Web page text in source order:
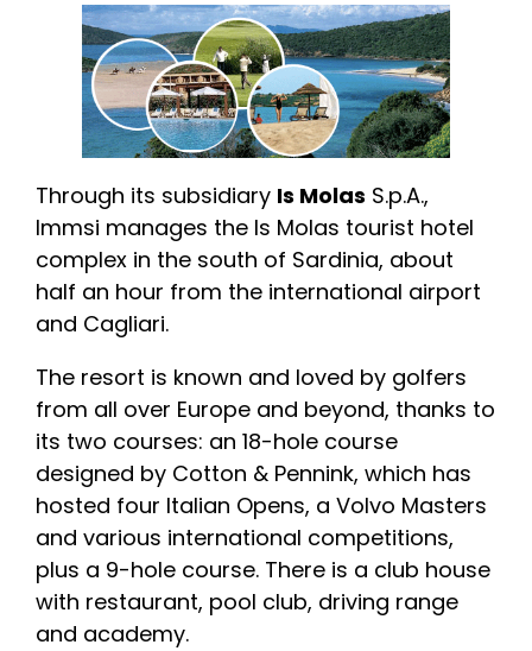
Image
Through its subsidiary Is Molas S.p.A.,
Immsi manages the Is Molas tourist hotel
complex in the south of Sardinia, about
half an hour from the international airport
and Cagliari.
The resort is known and loved by golfers
from all over Europe and beyond, thanks to
its two courses: an 18-hole course
designed by Cotton & Pennink, which has
hosted four Italian Opens, a Volvo Masters
and various international competitions,
plus a 9-hole course. There is a club house
with restaurant, pool club, driving range
and academy.